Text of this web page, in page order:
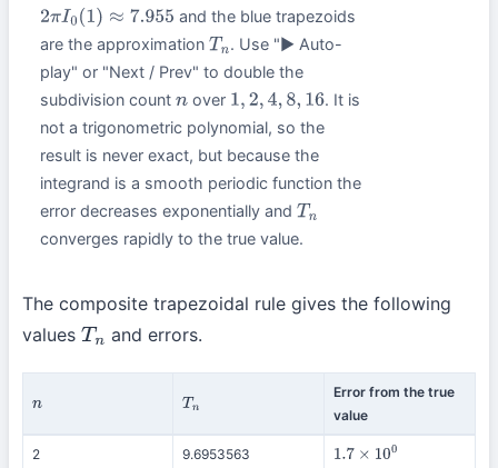
2πI0(1)≈ 7.955
and the blue trapezoids
are the approximation Tn . Use "▶ Auto-
play" or "Next / Prev" to double the
subdivision count nover 1,2,4 ,8, 16
. It is
not a trigonometric polynomial, so the
result is never exact, but because the
integrand is a smooth periodic function the
error decreases exponentially and Tn
converges rapidly to the true value.
The composite trapezoidal rule gives the following
values Tn and errors.
n Tn
Error from the true
value
2 9.6953563 1.7× 10 0